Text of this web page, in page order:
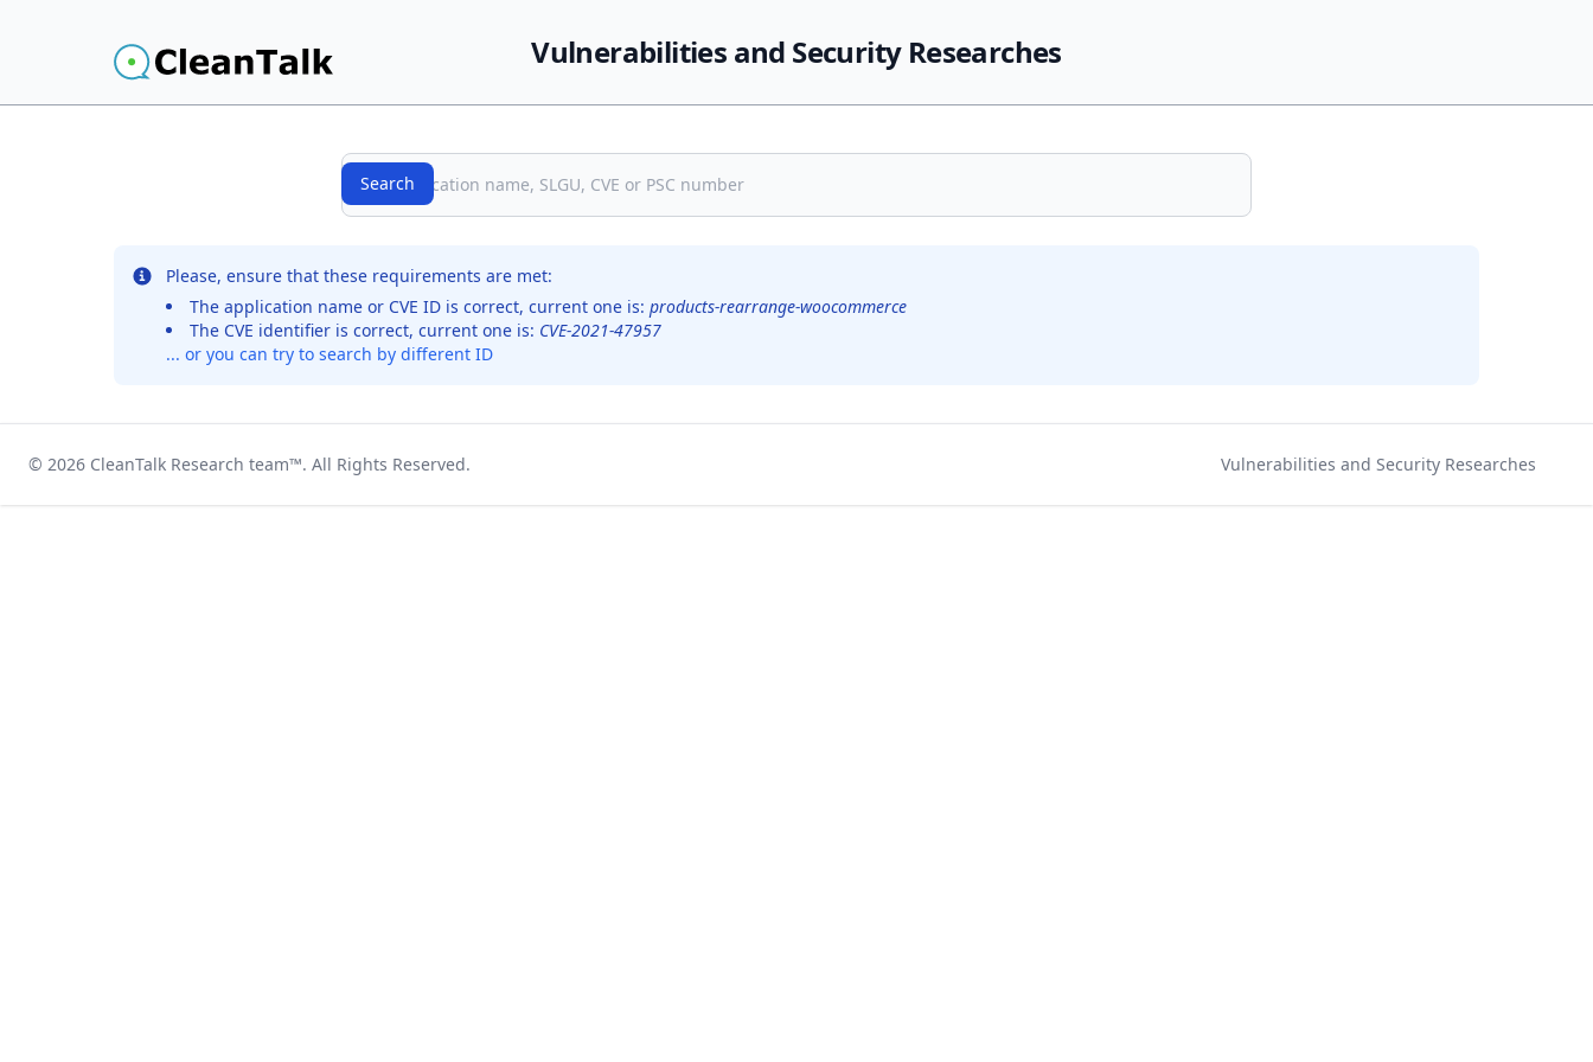
Vulnerabilities and Security Researches
Search
Search
No records were found for the selected entry
Please, ensure that these requirements are met:
The application name or CVE ID is correct, current one is: products-rearrange-woocommerce
The CVE identifier is correct, current one is: CVE-2021-47957
... or you can try to search by different ID
© 2026 CleanTalk Research team™. All Rights Reserved. Vulnerabilities and Security Researches